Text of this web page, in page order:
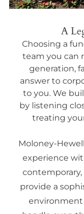
A
Choosing a
team you can
generation,
answer to
to you. We
by listening
treating
Moloney-
experience
provide a
environment